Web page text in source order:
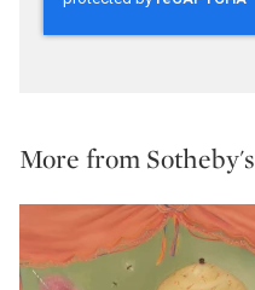
More from Sotheby's